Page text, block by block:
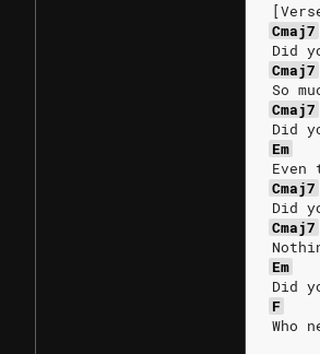
Cmaj7
Did
Cmaj7
So
Cmaj7
Did
Em
Cmaj7
Did
Cmaj7
Em
Did
F
Who